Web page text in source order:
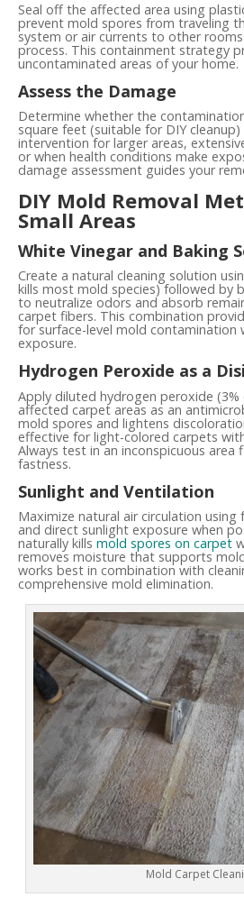
Seal off the affected area using
prevent mold spores from traveling
system or air currents to other
process. This containment strategy
uncontaminated areas of your home.
Assess the Damage
Determine whether the
square feet (suitable for DIY
intervention for larger areas,
or when health conditions make
damage assessment guides your
DIY Mold Removal
Small Areas
White Vinegar and Baking
Create a natural cleaning solution
kills most mold species) followed by
to neutralize odors and absorb
carpet fibers. This combination
for surface-level mold contamination
exposure.
Hydrogen Peroxide as a
Apply diluted hydrogen peroxide
affected carpet areas as an
mold spores and lightens
effective for light-colored carpets
Always test in an inconspicuous area
fastness.
Sunlight and Ventilation
Maximize natural air circulation using
and direct sunlight exposure when
naturally kills mold spores on carpet
removes moisture that supports
works best in combination with
comprehensive mold elimination.
Mold Carpet